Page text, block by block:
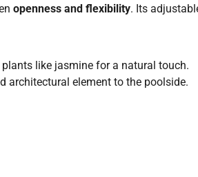
openness and flexibility. Its
like jasmine for a natural touch.
architectural element to the poolside.